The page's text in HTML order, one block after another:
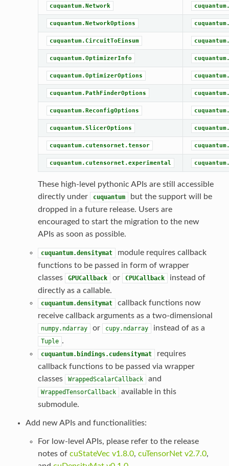
cuquantum.Network
cuquantum.NetworkOptions
cuquantum.CircuitToEinsum
cuquantum.OptimizerInfo
cuquantum.OptimizerOptions
cuquantum.PathFinderOptions
cuquantum.ReconfigOptions
cuquantum.SlicerOptions
cuquantum.cutensornet.tensor
cuquantum.cutensornet.experimental
These high-level pythonic APIs are still accessible
directly under
cuquantum
but the support will be
dropped in a future release. Users are
encouraged to start the migration to the new
APIs as soon as possible.
cuquantum.densitymat
module requires callback
functions to be passed in form of wrapper
classes
GPUCallback or CPUCallback
instead of
directly as a callable.
cuquantum.densitymat
callback functions now
receive callback arguments as a two-dimensional
numpy.ndarray or cupy.ndarray instead of as a
Tuple .
cuquantum.bindings.cudensitymat
requires
callback functions to be passed via wrapper
classes
WrappedScalarCallback and
WrappedTensorCallback
available in this
submodule.
Add new APIs and functionalities:
For low-level APIs, please refer to the release
notes of cuStateVec v1.8.0, cuTensorNet v2.7.0,